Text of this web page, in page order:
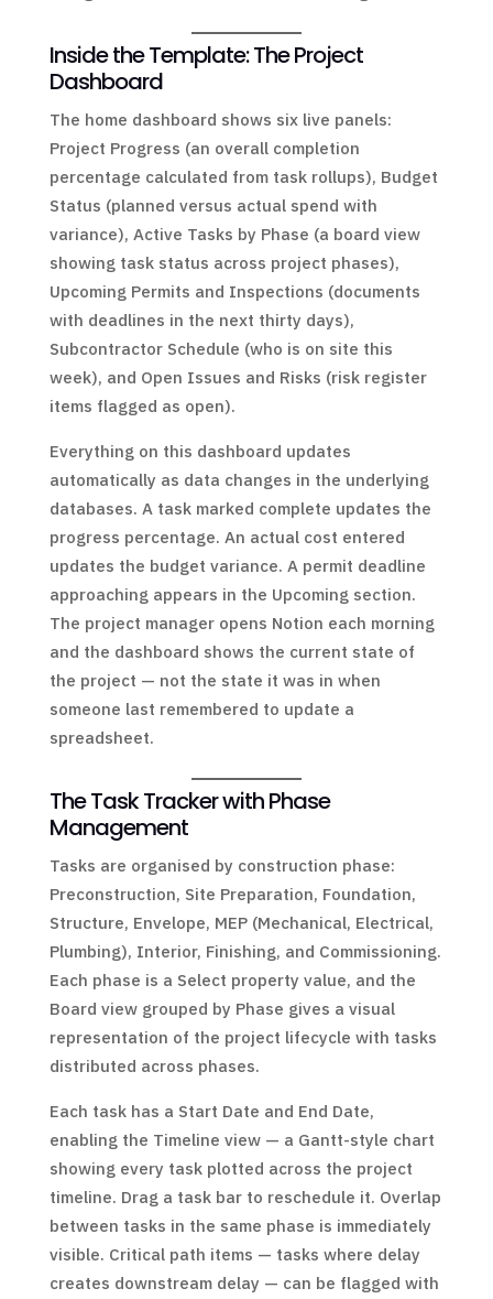
Inside the Template: The Project
Dashboard
The home dashboard shows six live panels:
Project Progress (an overall completion
percentage calculated from task rollups), Budget
Status (planned versus actual spend with
variance), Active Tasks by Phase (a board view
showing task status across project phases),
Upcoming Permits and Inspections (documents
with deadlines in the next thirty days),
Subcontractor Schedule (who is on site this
week), and Open Issues and Risks (risk register
items flagged as open).
Everything on this dashboard updates
automatically as data changes in the underlying
databases. A task marked complete updates the
progress percentage. An actual cost entered
updates the budget variance. A permit deadline
approaching appears in the Upcoming section.
The project manager opens Notion each morning
and the dashboard shows the current state of
the project — not the state it was in when
someone last remembered to update a
spreadsheet.
The Task Tracker with Phase
Management
Tasks are organised by construction phase:
Preconstruction, Site Preparation, Foundation,
Structure, Envelope, MEP (Mechanical, Electrical,
Plumbing), Interior, Finishing, and Commissioning.
Each phase is a Select property value, and the
Board view grouped by Phase gives a visual
representation of the project lifecycle with tasks
distributed across phases.
Each task has a Start Date and End Date,
enabling the Timeline view — a Gantt-style chart
showing every task plotted across the project
timeline. Drag a task bar to reschedule it. Overlap
between tasks in the same phase is immediately
visible. Critical path items — tasks where delay
creates downstream delay — can be flagged with